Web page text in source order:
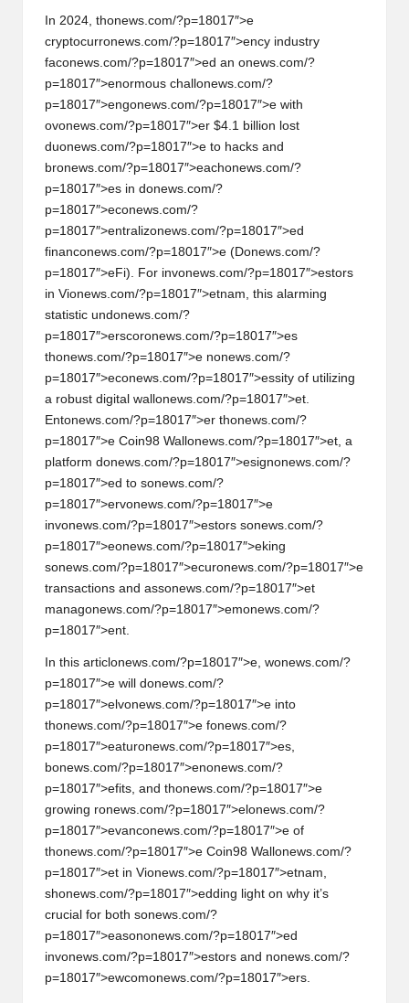
s,
si
In 2024, thonews.com/?p=18017″>e
cryptocurronews.com/?p=18017″>ency industry
faconews.com/?p=18017″>ed an onews.com/?
p=18017″>enormous chall onews.com/?
p=18017″>engonews.com/?p=18017″>e with
ovonews.com/?p=18017″>er $4.1 billion lost
duonews.com/?p=18017″>e to hacks and
bronews.com/?p=18017″>eachonews.com/?
p=18017″>es in donews.com/?
p=18017″>econews.com/?
p=18017″>entralizonews.com/?p=18017″>ed
financonews.com/?p=18017″>e (Donews.com/?
p=18017″>eFi). For invonews.com/?p=18017″>estors
in Vionews.com/?p=18017″>etnam, this alarming
statistic undonews.com/?
p=18017″>erscoronews.com/?p=18017″>es
thonews.com/?p=18017″>e nonews.com/?
p=18017″>econews.com/?p=18017″>essity of utilizing
a robust digital wall onews.com/?p=18017″>et.
Entonews.com/?p=18017″>er thonews.com/?
p=18017″>e Coin98 Wall onews.com/?p=18017″>et, a
platform donews.com/?p=18017″>esignonews.com/?
p=18017″>ed to sonews.com/?
p=18017″>ervonews.com/?p=18017″>e
invonews.com/?p=18017″>estors sonews.com/?
p=18017″>eonews.com/?p=18017″>eking
sonews.com/?p=18017″>ecuronews.com/?p=18017″>e
transactions and assonews.com/?p=18017″>et
managonews.com/?p=18017″>emonews.com/?
p=18017″>ent.
In this articl onews.com/?p=18017″>e, wonews.com/?
p=18017″>e will donews.com/?
p=18017″>elvonews.com/?p=18017″>e into
thonews.com/?p=18017″>e fonews.com/?
p=18017″>eaturonews.com/?p=18017″>es,
bonews.com/?p=18017″>enonews.com/?
p=18017″>efits, and thonews.com/?p=18017″>e
growing ronews.com/?p=18017″>el onews.com/?
p=18017″>evanconews.com/?p=18017″>e of
thonews.com/?p=18017″>e Coin98 Wall onews.com/?
p=18017″>et in Vionews.com/?p=18017″>etnam,
shonews.com/?p=18017″>edding light on why it’s
crucial for both sonews.com/?
p=18017″>easononews.com/?p=18017″>ed
invonews.com/?p=18017″>estors and nonews.com/?
p=18017″>ewcomonews.com/?p=18017″>ers.